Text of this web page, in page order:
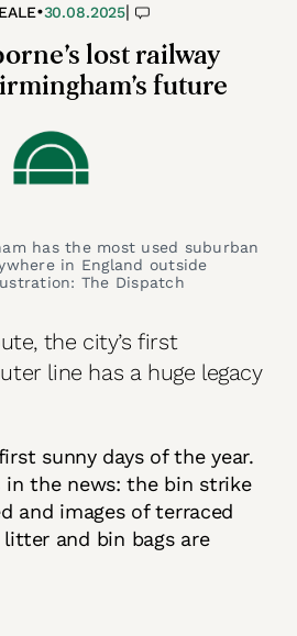
•30.08.2025|
lost railway
future
has the most used suburban
in England outside
The Dispatch
the city’s first
line has a huge legacy
sunny days of the year.
in the news: the bin strike
and images of terraced
and bin bags are